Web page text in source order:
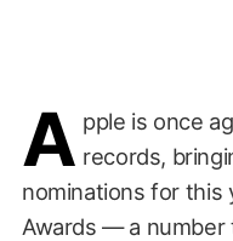
A pple is once
records,
nominations for this
Awards — a